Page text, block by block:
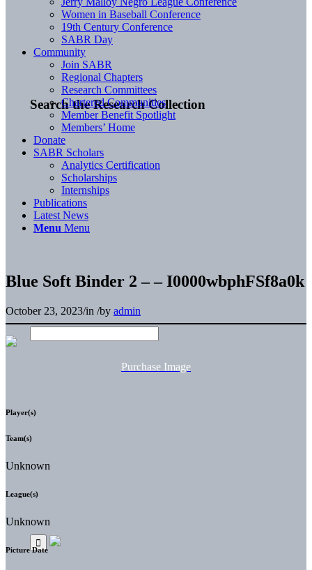
Search the Research Collection
Women in Baseball Conference
19th Century Conference
SABR Day
Community
Join SABR
Regional Chapters
Research Committees
Chartered Communities
Member Benefit Spotlight
Members’ Home
Donate
SABR Scholars
Analytics Certification
Scholarships
Internships
Publications
Latest News
Menu Menu
Blue Soft Binder 2 – – I0000wbphFSf8a0k
October 23, 2023/in /by admin
Purchase Image
Player(s)
Team(s)
Unknown
League(s)
Unknown
Picture Date